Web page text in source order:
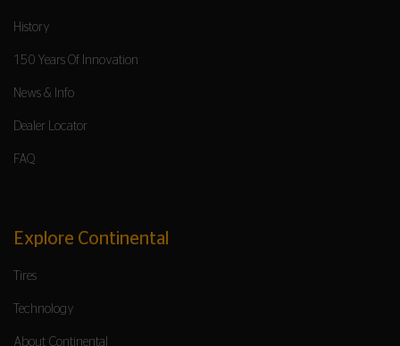
History
150 Years Of Innovation
News & Info
Dealer Locator
FAQ
Explore Continental
Tires
Technology
About Continental